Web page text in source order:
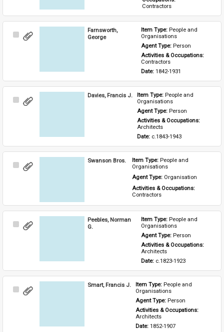
Contractors
Select
Farnsworth,
George
Item Type: People and
Organisations
Agent Type: Person
Activities & Occupations:
Contractors
Date: 1842-1931
Select
Davies, Francis J. Item Type: People and
Organisations
Agent Type: Person
Activities & Occupations:
Architects
Date: c.1843-1943
Select
Swanson Bros. Item Type: People and
Organisations
Agent Type: Organisation
Activities & Occupations:
Contractors
Select
Peebles, Norman
G.
Item Type: People and
Organisations
Agent Type: Person
Architects
Date: c.1823-1923
Select
Smart, Francis J. Item Type: People and
Organisations
Agent Type: Person
Activities & Occupations:
Architects
Date: 1852-1907